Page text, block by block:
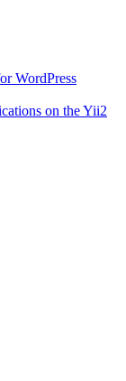
WordPress
on the Yii2